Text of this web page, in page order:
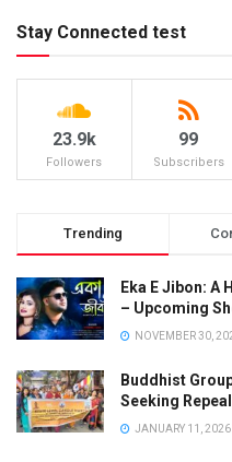
Stay Connected test
23.9k
Followers
99
Subscribers
Trending
Eka E Jibon:
– Upcoming
NOVEMBER 30,
Buddhist
Seeking
JANUARY 11, 2026